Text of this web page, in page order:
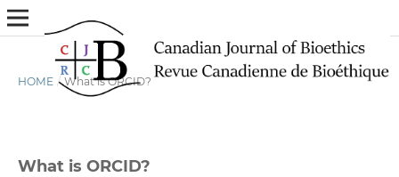
HOME / What is ORCID?
What is ORCID?